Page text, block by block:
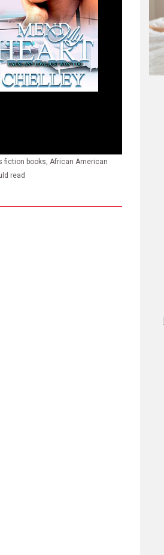
fiction books, African American
read